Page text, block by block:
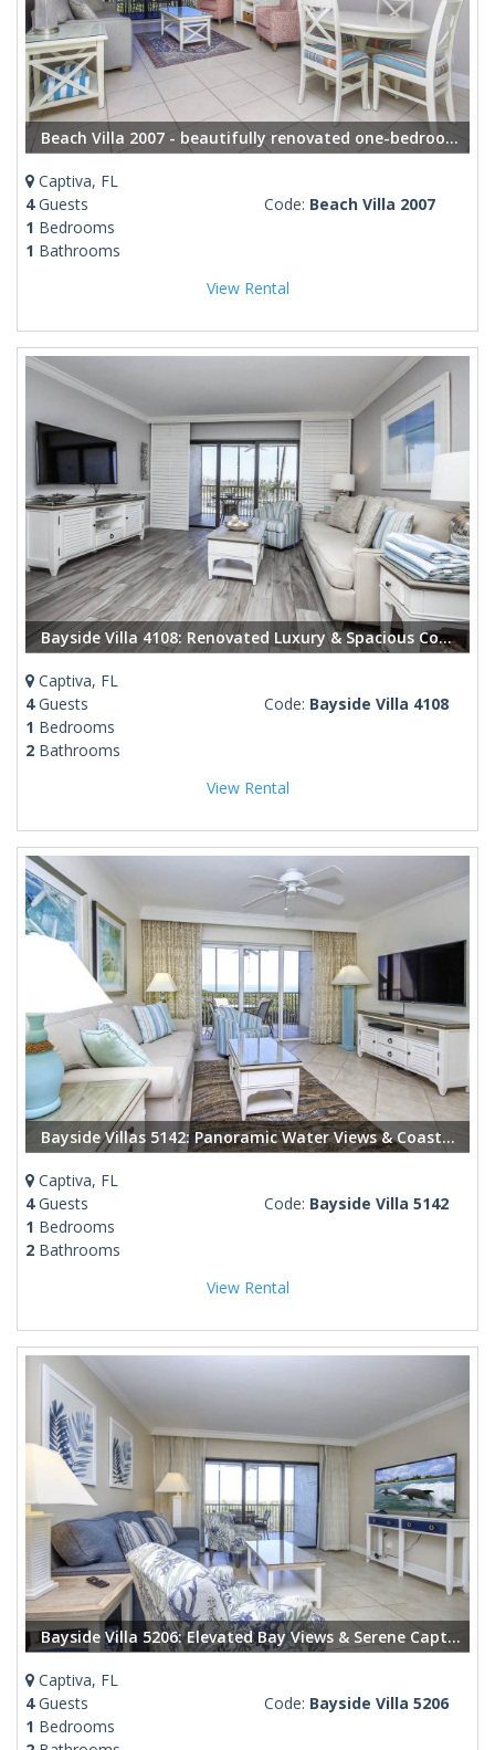
Beach Villa 2007 - beautifully renovated one-bedroom, one-bathroom condo
Captiva, FL
4Guests
1 Bedrooms
1 Bathrooms
Code: Beach Villa 2007
View Rental
Bayside Villa 4108: Renovated Luxury & Spacious Comfort in the Heart of Captiva
Captiva, FL
4Guests
1 Bedrooms
2 Bathrooms
Code: Bayside Villa 4108
View Rental
Bayside Villas 5142: Panoramic Water Views & Coastal Elegance in Captiva
Captiva, FL
4Guests
1 Bedrooms
2 Bathrooms
Code: Bayside Villa 5142
View Rental
Bayside Villa 5206: Elevated Bay Views & Serene Captiva Living
Captiva, FL
4Guests
1 Bedrooms
Code: Bayside Villa 5206